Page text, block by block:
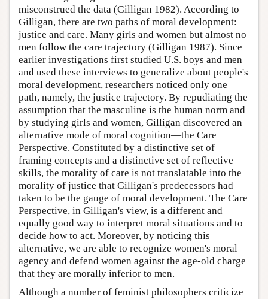
misconstrued the data (Gilligan 1982). According to
Gilligan, there are two paths of moral development:
justice and care. Many girls and women but almost no
men follow the care trajectory (Gilligan 1987). Since
earlier investigations first studied U.S. boys and men
and used these interviews to generalize about people's
moral development, researchers noticed only one
path, namely, the justice trajectory. By repudiating the
assumption that the masculine is the human norm and
by studying girls and women, Gilligan discovered an
alternative mode of moral cognition—the Care
Perspective. Constituted by a distinctive set of
framing concepts and a distinctive set of reflective
skills, the morality of care is not translatable into the
morality of justice that Gilligan's predecessors had
taken to be the gauge of moral development. The Care
Perspective, in Gilligan's view, is a different and
equally good way to interpret moral situations and to
decide how to act. Moreover, by noticing this
alternative, we are able to recognize women's moral
agency and defend women against the age-old charge
that they are morally inferior to men.
Although a number of feminist philosophers criticize